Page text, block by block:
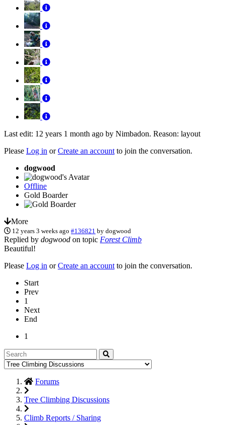
Last edit: 12 years 1 month ago by Nimbadon. Reason: layout
Please Log in orCreate an account to join the conversation.
dogwood
Offline
Gold Boarder
More
12 years 3 weeks ago #136821 bydogwood
Replied by dogwood on topic Forest Climb
Beautiful!
Please Log in orCreate an account to join the conversation.
Start
Prev
1
Next
End
1
Forums
Tree Climbing Discussions
Climb Reports / Sharing